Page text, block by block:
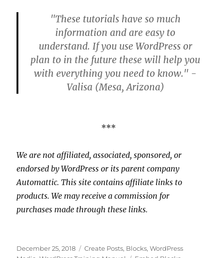
"These tutorials have so much
information and are easy to
understand. If you use WordPress or
plan to in the future these will help you
with everything you need to know." -
Valisa (Mesa, Arizona)
***
We are not affiliated, associated, sponsored, or
endorsed by WordPress or its parent company
Automattic. This site contains affiliate links to
products. We may receive a commission for
purchases made through these links.
Posted
December 25, 2018 Categories
Create Posts, Blocks,WordPress